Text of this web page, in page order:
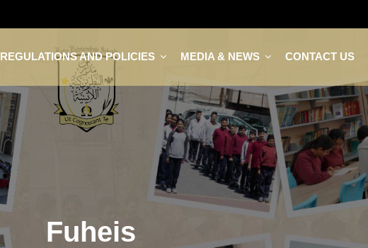
REGULATIONS AND POLICIES MEDIA & NEWS CONTACT US
Fuheis